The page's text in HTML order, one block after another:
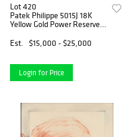
Lot 420
Patek Philippe 5015J 18K
Yellow Gold Power Reserve
Est.
$15,000 - $25,000
Login for Price